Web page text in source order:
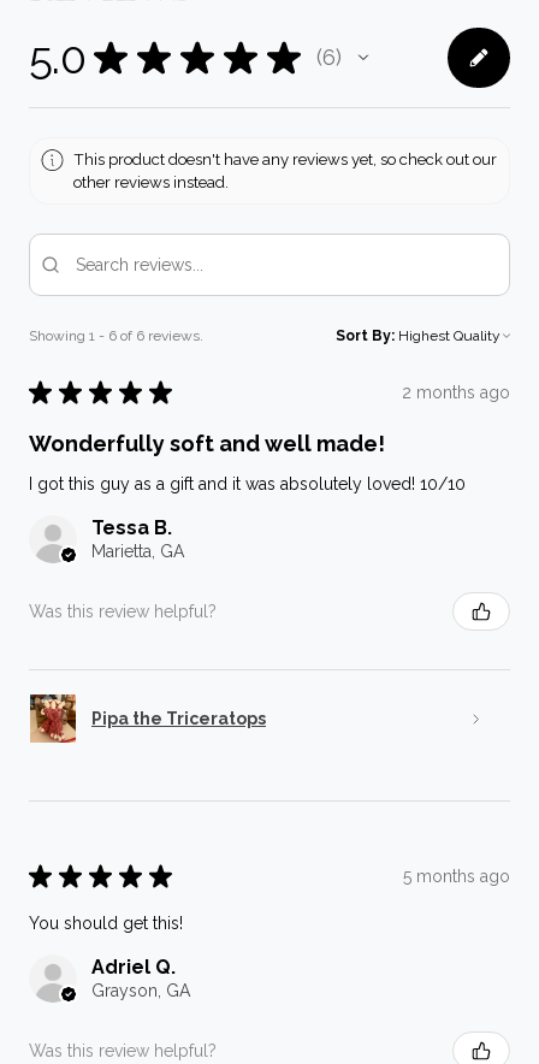
5.0 ★ ★ ★ ★ ★ 6
6
This product doesn't have any reviews yet, so check out our
other reviews instead.
Showing 1 - 6 of 6 reviews. Sort By:
★ ★ ★ ★ ★ 2 months ago
Wonderfully soft and well made!
I got this guy as a gift and it was absolutely loved! 10/10
Tessa B.
Marietta, GA
Was this review helpful?
Pipa the Triceratops
★ ★ ★ ★ ★ 5 months ago
You should get this!
Adriel Q.
Grayson, GA
Was this review helpful?